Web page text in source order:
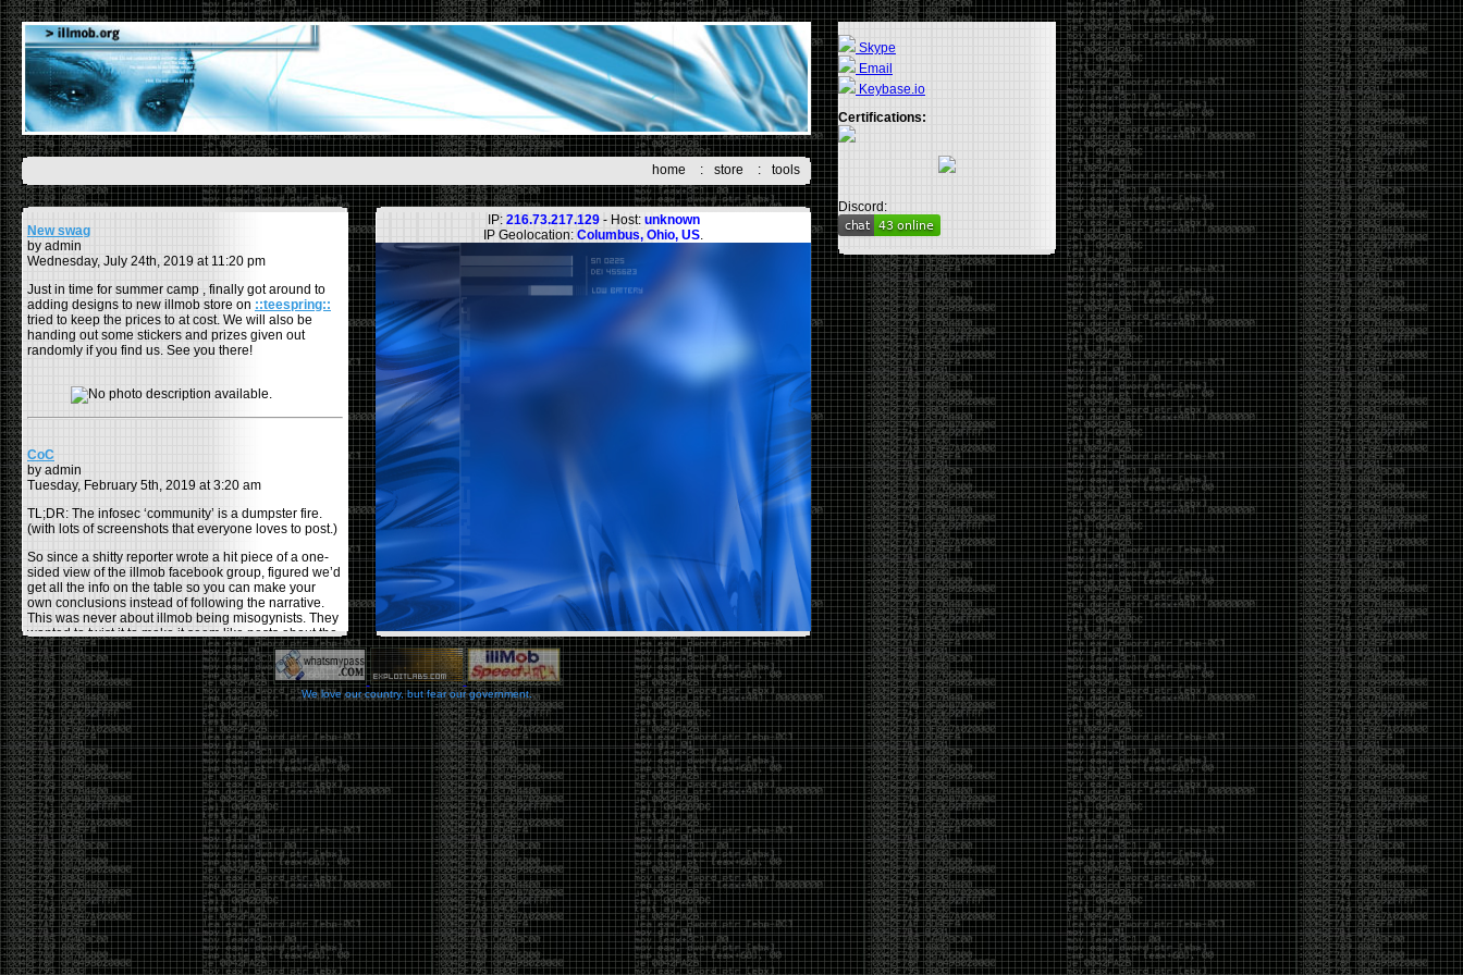
home : store : tools
New swag
by admin
Wednesday, July 24th, 2019 at 11:20 pm
Just in time for summer camp , finally got around to
adding designs to new illmob store on ::teespring::
tried to keep the prices to at cost. We will also be
handing out some stickers and prizes given out
randomly if you find us. See you there!
CoC
by admin
Tuesday, February 5th, 2019 at 3:20 am
TL;DR: The infosec ‘community’ is a dumpster fire.
(with lots of screenshots that everyone loves to post.)
So since a shitty reporter wrote a hit piece of a one-
sided view of the illmob facebook group, figured we’d
get all the info on the table so you can make your
own conclusions instead of following the narrative.
This was never about illmob being misogynists. They
wanted to twist it to make it seem like posts about the
few women who caused drama and fake the funk in
the scene were us including all women. Even though
there was other females in the group.
On illmob it was mostly a lot of posts related to
infosec, we dropped security related news, 0days,
tools, breaches and yes talked shit about people we
felt cause drama or we call out for being a fraud. If
this happened in 2010-2011 we would have been
called racists for calling out Gregory Evans for calling
himselfWorld’s #1 Hacker.
This changed in September 2017 when tweets
started popping up on Twitter about conferences
adopting Codes of Conducts etc , trying to push the
GamerGate narrative into the infosec community.
Tweets from Roxanna ‘@theroxyd’ Dehart , who had
never attended a single DerbyCon started to push the
agenda of asking why the conference doesn’t have a
IP: 216.73.217.129- Host: unknown
IP Geolocation: Columbus, Ohio, US.
We love our country, but fear our government.
Skype
Email
Keybase.io
Certifications:
Discord: